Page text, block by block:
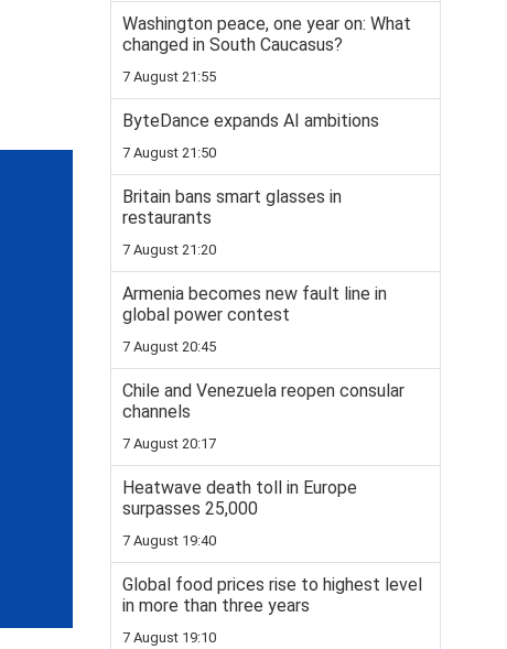
Washington peace, one year on: What
changed in South Caucasus?
7 August 21:55
ByteDance expands AI ambitions
7 August 21:50
Britain bans smart glasses in
restaurants
7 August 21:20
Armenia becomes new fault line in
global power contest
7 August 20:45
Chile and Venezuela reopen consular
channels
7 August 20:17
Heatwave death toll in Europe
surpasses 25,000
7 August 19:40
Global food prices rise to highest level
in more than three years
7 August 19:10